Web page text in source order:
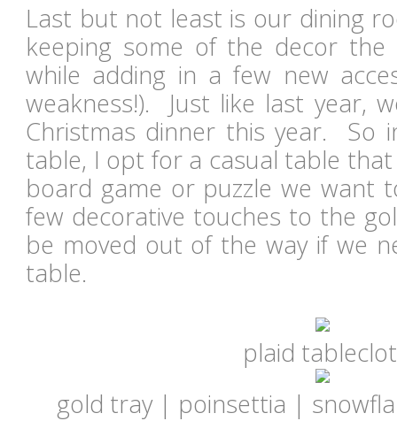
Last but not least is our dining
keeping some of the decor
while adding in a few new
weakness!). Just like last year,
Christmas dinner this year. So
table, I opt for a casual table
board game or puzzle we want
few decorative touches to the
be moved out of the way if we
table.
plaid
gold tray | poinsettia |